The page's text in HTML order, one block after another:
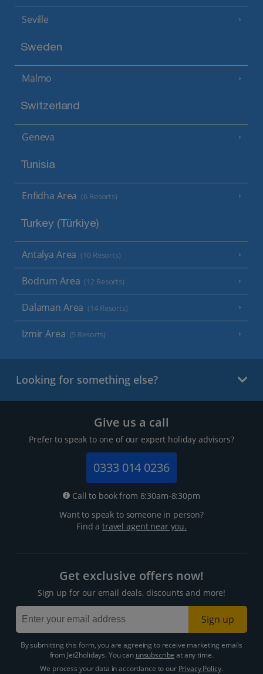
Seville
Sweden
Malmo
Switzerland
Geneva
Tunisia
Enfidha Area (6 Resorts)
Turkey (Türkiye)
Antalya Area (10 Resorts)
Bodrum Area (12 Resorts)
Dalaman Area (14 Resorts)
Izmir Area (5 Resorts)
Looking for something else?
Give us a call
Prefer to speak to one of our expert holiday advisors?
0333 014 0236
Call to book from 8:30am-8:30pm
Want to speak to someone in person?
Find atravel agent near you.
Get exclusive offers now!
Sign up for our email deals, discounts and more!
Sign up
By submitting this form, you are agreeing to receive marketing emails
from Jet2holidays. You can unsubscribe at any time.
We process your data in accordance to our Privacy Policy.